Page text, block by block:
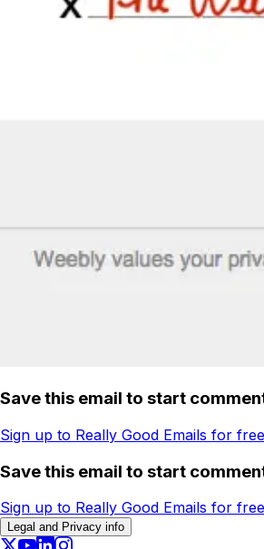
Save this email to start
Sign up to Really Good Emails for free
Save this email to start
Sign up to Really Good Emails for free
Legal and Privacy info